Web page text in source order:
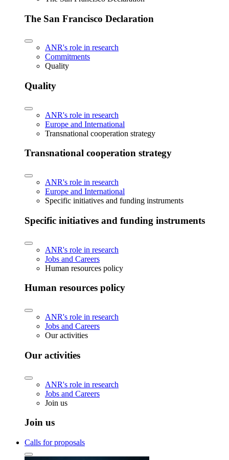
The San Francisco Declaration
ANR's role in research
Commitments
Quality
Quality
ANR's role in research
Europe and International
Transnational cooperation strategy
Transnational cooperation strategy
ANR's role in research
Europe and International
Specific initiatives and funding instruments
Specific initiatives and funding instruments
ANR's role in research
Jobs and Careers
Human resources policy
Human resources policy
ANR's role in research
Jobs and Careers
Our activities
Our activities
ANR's role in research
Jobs and Careers
Join us
Join us
Calls for proposals